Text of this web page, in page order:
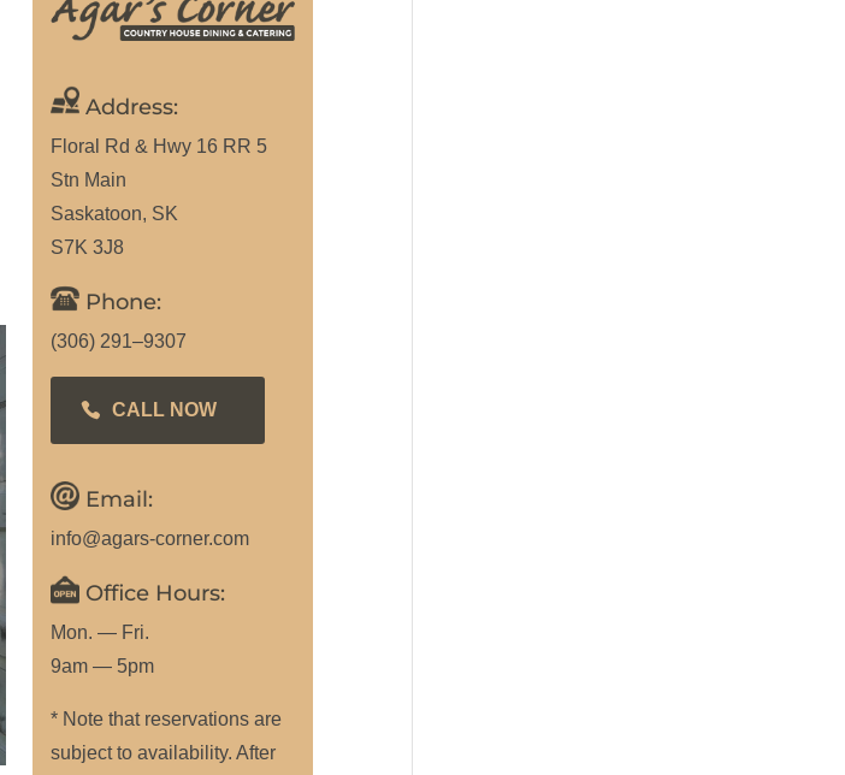
Address:
Floral Rd & Hwy 16 RR 5
Stn Main
Saskatoon, SK
S7K 3J8
Phone:
(306) 291–9307
CALL NOW
Email:
info@agars-corner.com
Office Hours:
Mon. — Fri.
9am — 5pm
* Note that reservations are
subject to availability. After